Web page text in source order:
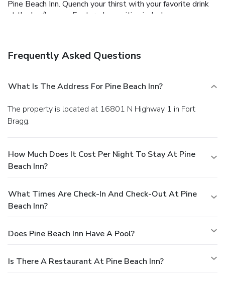
Pine Beach Inn. Quench your thirst with your favorite drink
at the bar/lounge. Featured amenities include
Frequently Asked Questions
What Is The Address For Pine Beach Inn?
The property is located at 16801 N Highway 1 in Fort
Bragg.
How Much Does It Cost Per Night To Stay At Pine
Beach Inn?
What Times Are Check-In And Check-Out At Pine
Beach Inn?
Does Pine Beach Inn Have A Pool?
Is There A Restaurant At Pine Beach Inn?